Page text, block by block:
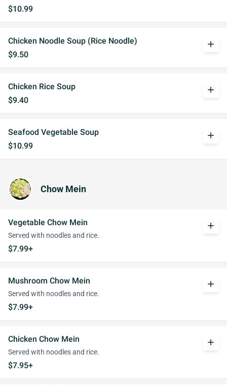
$10.99
Chicken Noodle Soup (Rice Noodle)
$9.50
add
Chicken Rice Soup
$9.40
add
Seafood Vegetable Soup
$10.99
add
Chow Mein
Vegetable Chow Mein
Served with noodles and rice.
$7.99+
add
Mushroom Chow Mein
Served with noodles and rice.
$7.99+
add
Chicken Chow Mein
Served with noodles and rice.
$7.95+
add